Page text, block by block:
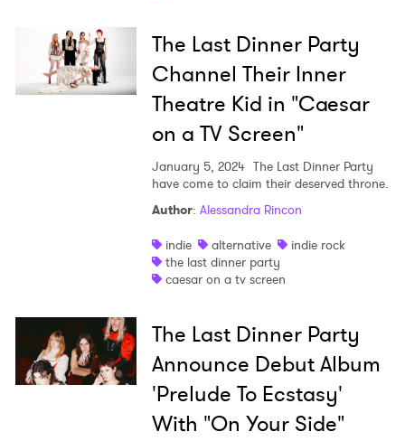
The Last Dinner Party
Channel Their Inner
Theatre Kid in "Caesar
on a TV Screen"
January 5, 2024 The Last Dinner Party
have come to claim their deserved throne.
Author: Alessandra Rincon
indie
alternative
indie rock
the last dinner party
caesar on a tv screen
The Last Dinner Party
Announce Debut Album
'Prelude To Ecstasy'
With "On Your Side"